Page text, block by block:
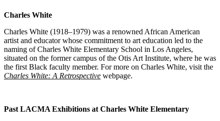
Charles White
Charles White (1918–1979) was a renowned African American
artist and educator whose commitment to art education led to the
naming of Charles White Elementary School in Los Angeles,
situated on the former campus of the Otis Art Institute, where he was
the first Black faculty member. For more on Charles White, visit the
Charles White: A Retrospective webpage.
Past LACMA Exhibitions at Charles White Elementary